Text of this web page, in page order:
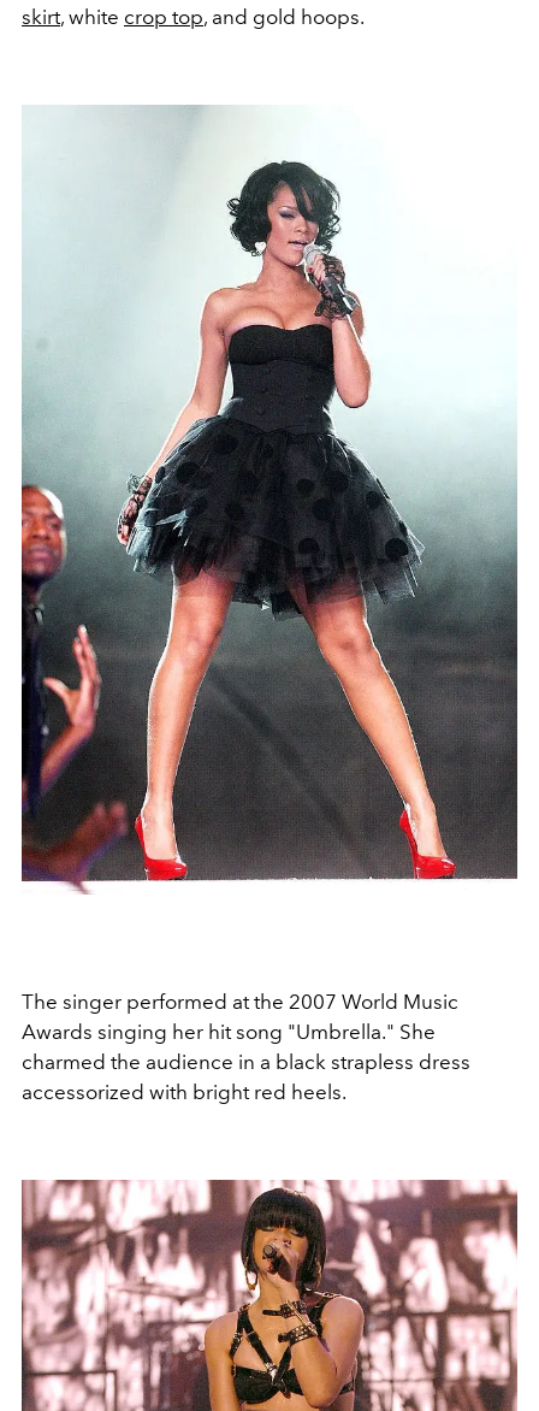
skirt, white crop top, and gold hoops.
The singer performed at the 2007 World Music
Awards singing her hit song "Umbrella." She
charmed the audience in a black strapless dress
accessorized with bright red heels.